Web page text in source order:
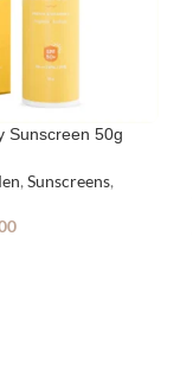
Sunscreen 50g
, Sunscreens,